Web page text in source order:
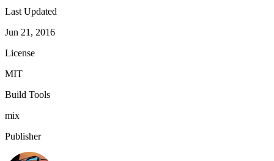
Last Updated
Jun 21, 2016
License
MIT
Build Tools
mix
Publisher